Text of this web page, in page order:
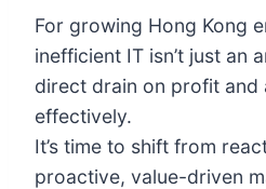
For growing Hong Kong
inefficient IT isn’t just an
direct drain on profit and
effectively.
It’s time to shift from
proactive, value-driven